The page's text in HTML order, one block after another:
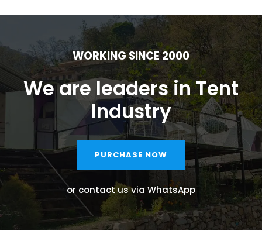
WORKING SINCE 2000
We are leaders in Tent
Industry
PURCHASE NOW
or contact us via WhatsApp